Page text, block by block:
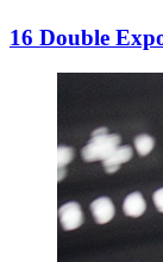
16 Double